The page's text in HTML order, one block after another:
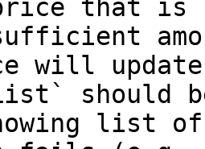
that is
sufficient
will update
should
list